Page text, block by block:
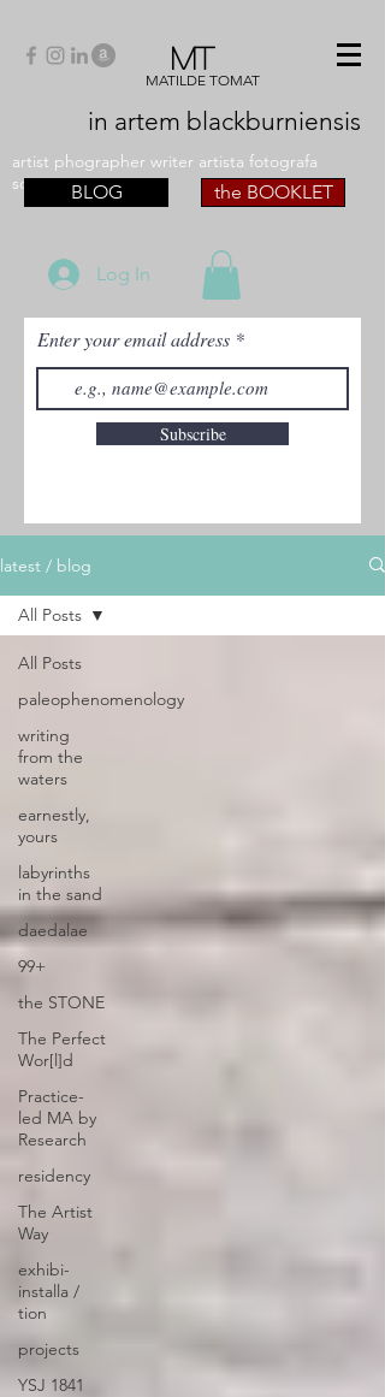
MT
MATILDE TOMAT
in artem blackburniensis
artist phographer writer artista fotografa
scrittriceBLOG the BOOKLET
Log In
Enter your email address
Subscribe
latest / blog
All Posts
paleophenomenology
writing
from the
waters
earnestly,
yours
labyrinths
in the sand
daedalae
99+
the STONE
The Perfect
Wor[l]d
Practice-
led MA by
Research
residency
The Artist
Way
exhibi-
installa /
tion
projects
YSJ 1841
All Posts